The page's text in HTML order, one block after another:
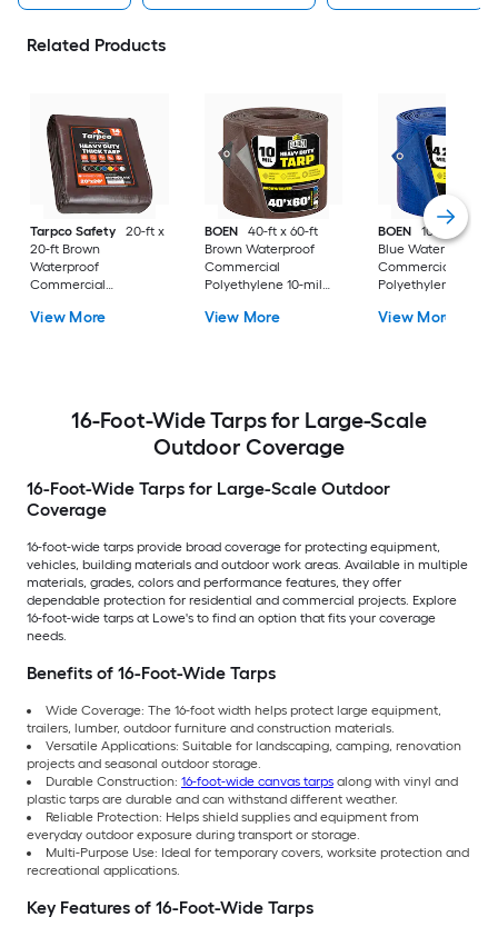
Related Products
Tarpco Safety
20-ft x
20-ft Brown
Waterproof
Commercial
Tarp
View More
BOEN
40-ft x 60-ft
Brown Waterproof
Commercial
Polyethylene 10-mil
View More
BOEN
100-ft x 100-
Blue Water
Commercial
Polyethylene 4.2-
View More
16-Foot-Wide Tarps for Large-Scale
Outdoor Coverage
16-Foot-Wide Tarps for Large-Scale Outdoor
Coverage
16-foot-wide tarps provide broad coverage for protecting equipment,
vehicles, building materials and outdoor work areas. Available in multiple
materials, grades, colors and performance features, they offer
dependable protection for residential and commercial projects. Explore
16-foot-wide tarps at Lowe's to find an option that fits your coverage
needs.
Benefits of 16-Foot-Wide Tarps
Wide Coverage: The 16-foot width helps protect large equipment,
trailers, lumber, outdoor furniture and construction materials.
Versatile Applications: Suitable for landscaping, camping, renovation
projects and seasonal outdoor storage.
Durable Construction: 16-foot-wide canvas tarps along with vinyl and
plastic tarps are durable and can withstand different weather.
Reliable Protection: Helps shield supplies and equipment from
everyday outdoor exposure during transport or storage.
Multi-Purpose Use: Ideal for temporary covers, worksite protection and
recreational applications.
Key Features of 16-Foot-Wide Tarps